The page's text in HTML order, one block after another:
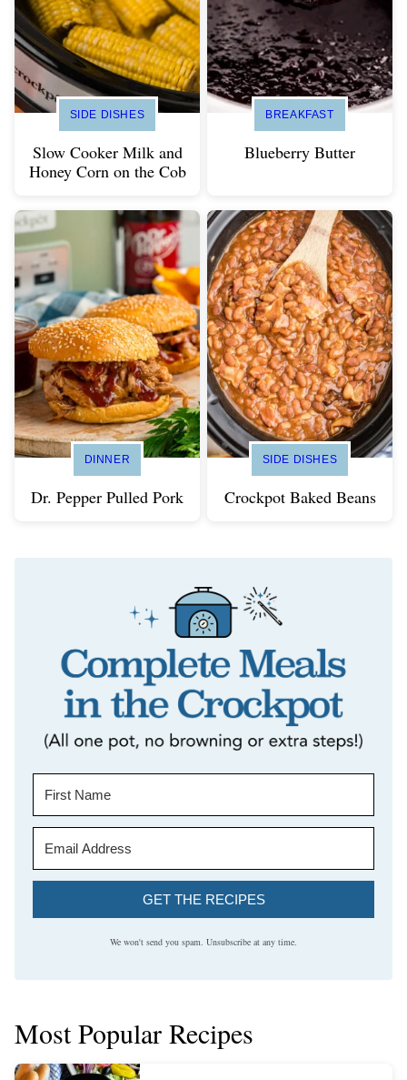
SIDE DISHES
Slow Cooker Milk and
Honey Corn on the Cob
BREAKFAST
Blueberry Butter
DINNER
Dr. Pepper Pulled Pork
SIDE DISHES
Crockpot Baked Beans
GET THE RECIPES
We won't send you spam. Unsubscribe at any time.
Most Popular Recipes